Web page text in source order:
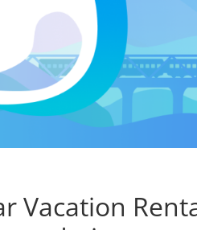
Vacation